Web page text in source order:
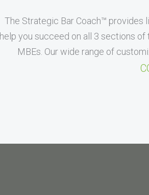
The Strategic Bar Coach™ provides
help you succeed on all 3 sections of
MBEs. Our wide range of